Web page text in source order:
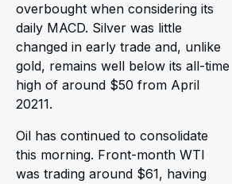
overbought when considering its
daily MACD. Silver was little
changed in early trade and, unlike
gold, remains well below its all-time
high of around $50 from April
20211.
Oil has continued to consolidate
this morning. Front-month WTI
was trading around $61, having